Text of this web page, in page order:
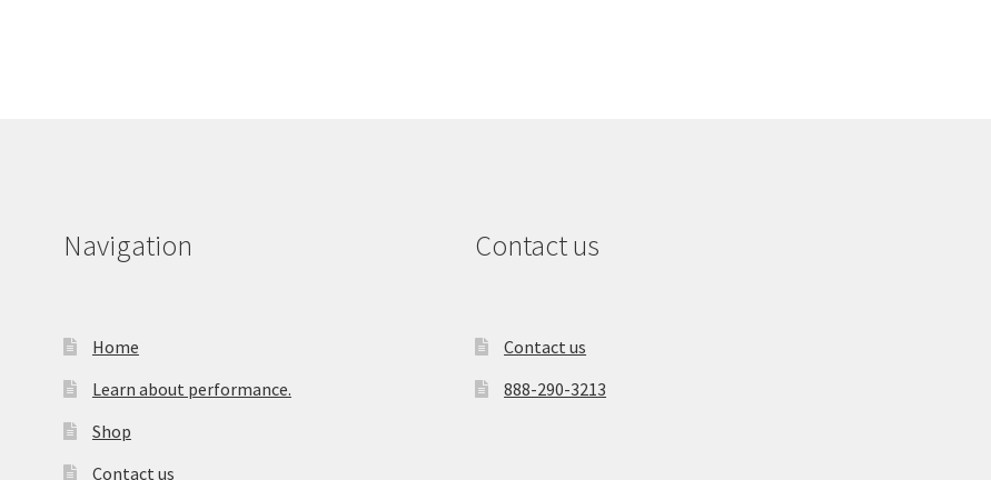
Navigation
Home
Learn about performance.
Shop
Contact us
Contact us
Contact us
888-290-3213